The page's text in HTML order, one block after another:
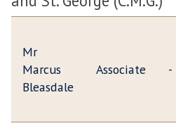
Mr
Marcus
Bleasdale
Associate -